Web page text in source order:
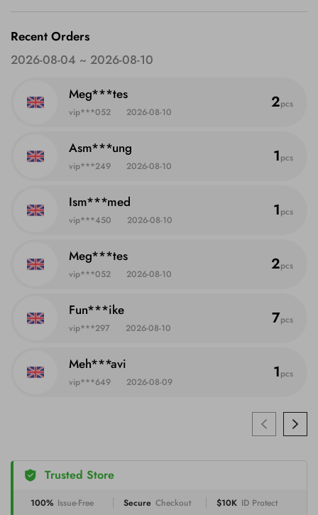
Recent Orders
2026-08-04 ~ 2026-08-10
Meg***tes
vip***052 2026-08-10
2pcs
Asm***ung
vip***249 2026-08-10
1pcs
Ism***med
vip***450 2026-08-10
1pcs
Meg***tes
vip***052 2026-08-10
2pcs
Fun***ike
vip***297 2026-08-10
7pcs
Meh***avi
vip***649 2026-08-09
1pcs
Trusted Store
100% Issue-Free Secure Checkout $10K ID Protect